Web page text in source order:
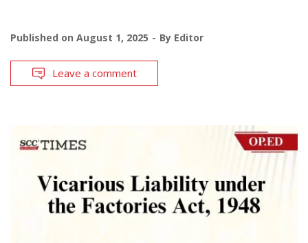
Published on August 1, 2025 By Editor
Leave a comment